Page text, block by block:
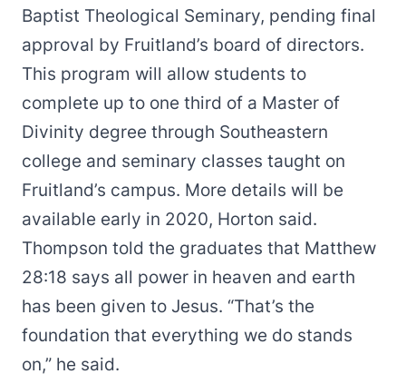
Baptist Theological Seminary, pending final
approval by Fruitland’s board of directors.
This program will allow students to
complete up to one third of a Master of
Divinity degree through Southeastern
college and seminary classes taught on
Fruitland’s campus. More details will be
available early in 2020, Horton said.
Thompson told the graduates that Matthew
28:18 says all power in heaven and earth
has been given to Jesus. “That’s the
foundation that everything we do stands
on,” he said.